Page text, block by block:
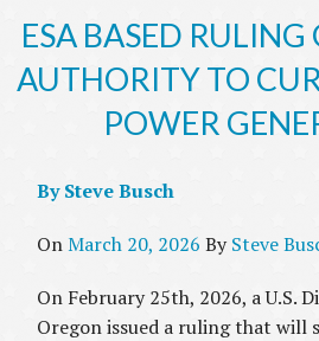
ESA BASED RULING
AUTHORITY TO
POWER
By Steve Busch
OnMarch 20, 2026 BySteve
On February 25th, 2026, a U.S.
Oregon issued a ruling that will